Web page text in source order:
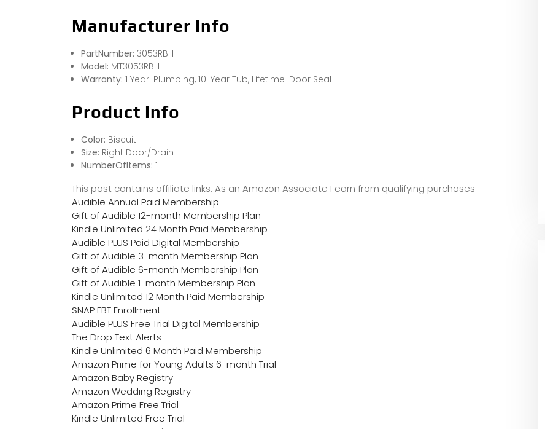
Manufacturer Info
PartNumber: 3053RBH
Model: MT3053RBH
Warranty: 1 Year-Plumbing, 10-Year Tub, Lifetime-Door Seal
Product Info
Color: Biscuit
Size: Right Door/Drain
NumberOfItems: 1
This post contains affiliate links. As an Amazon Associate I earn from qualifying purchases
Audible Annual Paid Membership
Gift of Audible 12-month Membership Plan
Kindle Unlimited 24 Month Paid Membership
Audible PLUS Paid Digital Membership
Gift of Audible 3-month Membership Plan
Gift of Audible 6-month Membership Plan
Gift of Audible 1-month Membership Plan
Kindle Unlimited 12 Month Paid Membership
SNAP EBT Enrollment
Audible PLUS Free Trial Digital Membership
The Drop Text Alerts
Kindle Unlimited 6 Month Paid Membership
Amazon Prime for Young Adults 6-month Trial
Amazon Baby Registry
Amazon Wedding Registry
Amazon Prime Free Trial
Kindle Unlimited Free Trial